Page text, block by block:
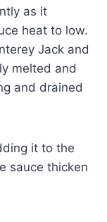
as it
heat to low.
Jack and
melted and
and drained
it to the
sauce thicken